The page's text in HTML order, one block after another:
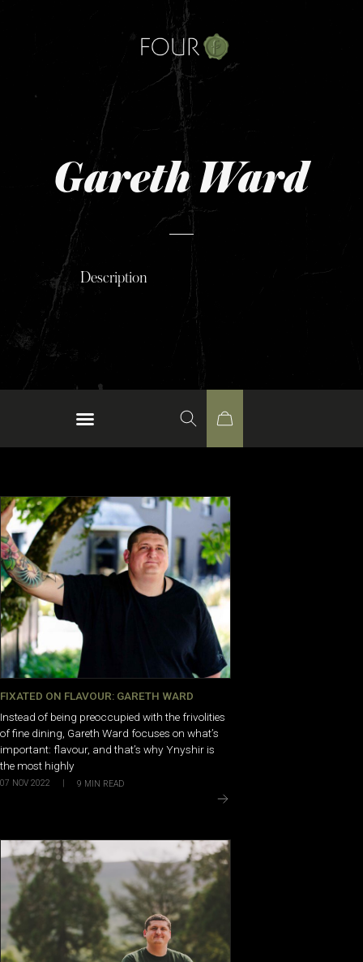
Gareth Ward
Description
FIXATED ON FLAVOUR: GARETH WARD
Instead of being preoccupied with the frivolities
of fine dining, Gareth Ward focuses on what’s
important: flavour, and that’s why Ynyshir is
the most highly
07 NOV 2022 | 9 MIN READ